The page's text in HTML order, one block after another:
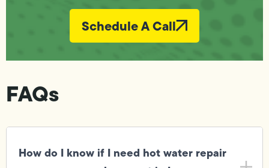
Schedule A Call
FAQs
How do I know if I need hot water repair